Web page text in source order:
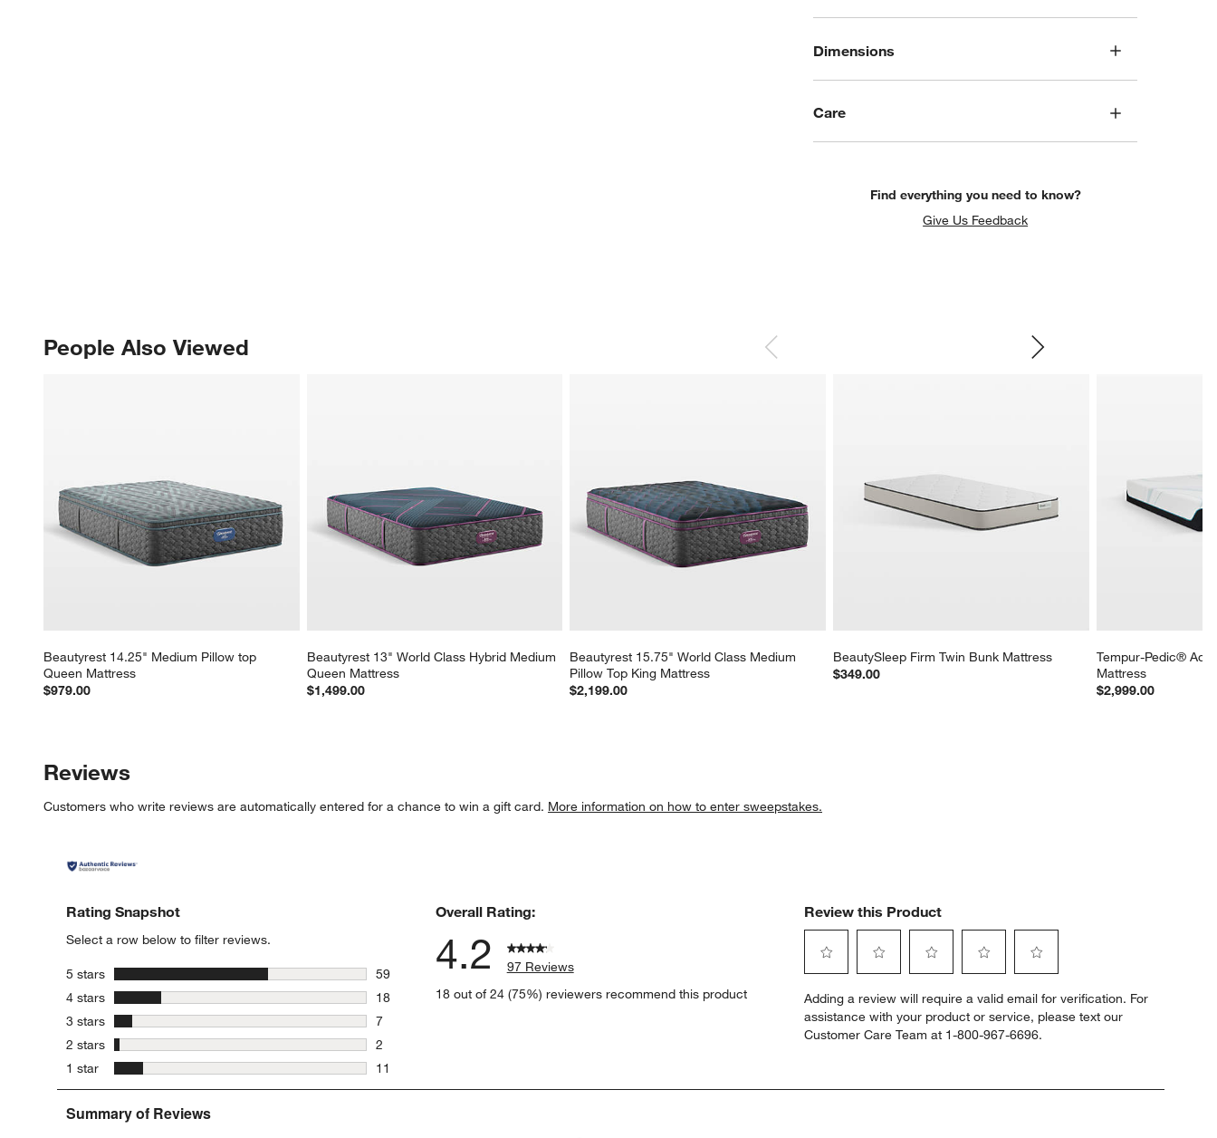
Dimensions
Care
Find everything you need to know?
Give Us Feedback
People Also Viewed
Beautyrest 14.25" Medium Pillow top
Queen Mattress
$979.00
Beautyrest 13" World Class Hybrid Medium
Queen Mattress
$1,499.00
Beautyrest 15.75" World Class Medium
Pillow Top King Mattress
$2,199.00
BeautySleep Firm Twin Bunk Mattress
$349.00
Tempur-Pedic®
Mattress
$2,999.00
PEOPLE ALSO VIEWEDITEMS SKIPPED. UNDO.
Reviews
Customers who write reviews are automatically entered for a chance to win a gift card. More information on how to enter sweepstakes.
Rating Snapshot
Select a row below to filter reviews.
5 stars stars
59
59 reviews with 5 stars.
4 stars stars
18
18 reviews with 4 stars.
3 stars stars
7
7 reviews with 3 stars.
2 stars stars
2
2 reviews with 2 stars.
1 star stars
11
11 reviews with 1 star.
Overall Rating:
4.2
97 Reviews
18 out of 24 (75%) reviewers recommend this product
Review this Product
to
rate
the
1
to
rate
the
2
to
rate
the
3
to
rate
the
4
to
rate
the
5
Adding a review will require a valid email for verification. For
assistance with your product or service, please text our
Customer Care Team at 1-800-967-6696.